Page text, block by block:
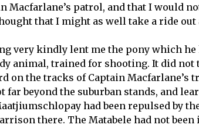
Macfarlane’s patrol, and that I would
that I might as well take a ride out
very kindly lent me the pony which
animal, trained for shooting. It did not
on the tracks of Captain Macfarlane’s
far beyond the suburban stands, and
had been repulsed by
there. The Matabele had not